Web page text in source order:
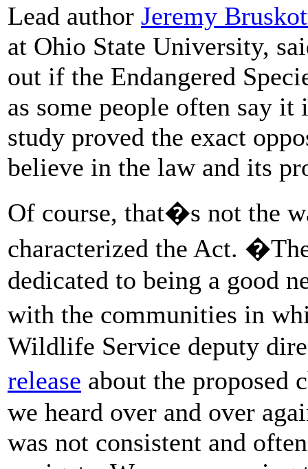
Lead author Jeremy
at Ohio State University,
out if the Endangered
as some people often say it
study proved the exact
believe in the law and its
Of course, that�s not the
characterized the Act.
dedicated to being a good
with the communities in
Wildlife Service deputy
release about the proposed
we heard over and over
was not consistent and